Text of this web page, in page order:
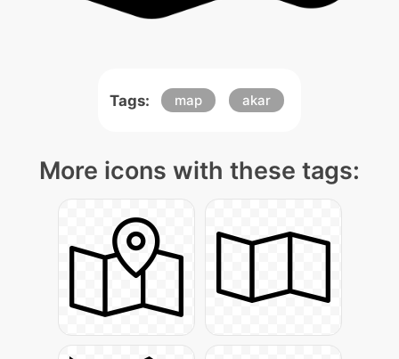
Tags: map akar
More icons with these tags: